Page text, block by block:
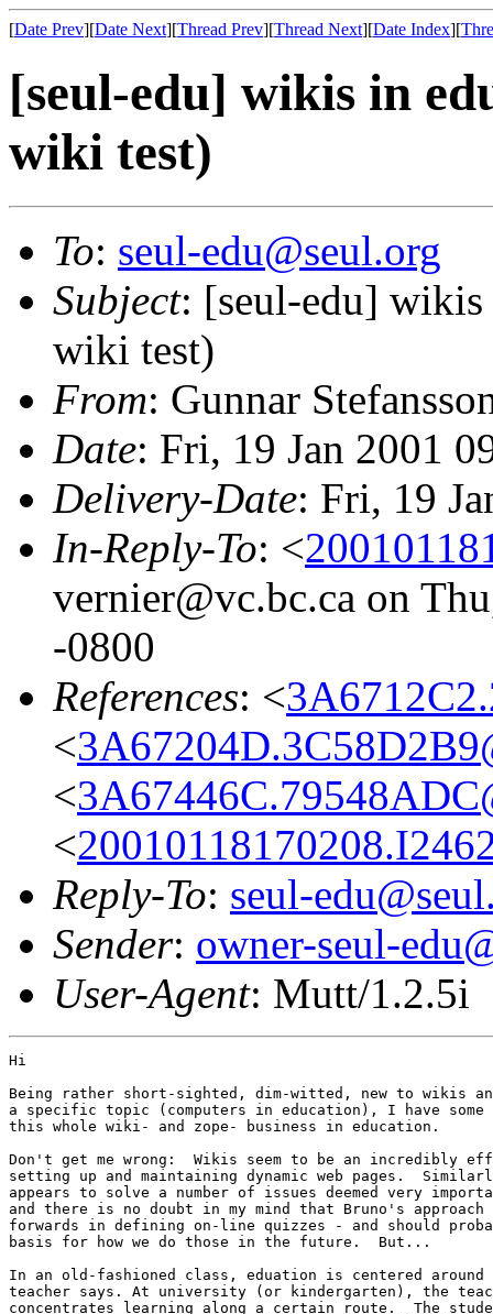
[Date Prev][Date Next][Thread Prev][Thread Next][Date Index][
[seul-edu] wikis in
wiki test)
To: seul-edu@seul.org
Subject: [seul-edu] wikis
wiki test)
From: Gunnar
Date: Fri, 19 Jan 2001
Delivery-Date: Fri, 19
In-Reply-To: <
vernier@vc.bc.ca on
-0800
References: <
<
<
<
Reply-To: seul-
Sender: owner-seul-
User-Agent: Mutt/1.2.5i
Hi
Being rather short-sighted, dim-witted, new to wikis
a specific topic (computers in education), I have some
this whole wiki- and zope- business in education.
Don't get me wrong:  Wikis seem to be an incredibly
setting up and maintaining dynamic web pages.
appears to solve a number of issues deemed very
and there is no doubt in my mind that Bruno's
forwards in defining on-line quizzes - and should
basis for how we do those in the future.  But...
In an old-fashioned class, eduation is centered around
teacher says. At university (or kindergarten), the
concentrates learning along a certain route.  The